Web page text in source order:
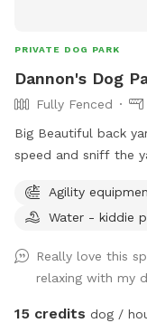
PRIVATE DOG PARK
Dannon's Dog
Fully Fenced
Big Beautiful back
speed and sniff the
on the street.
Walk down the
Completely Private
provided to dogs.
City.
Agility
Water - kiddie
Really love this
relaxing with my
15 credits dog /